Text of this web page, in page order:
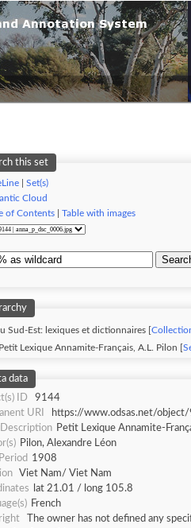
this set
Set(s)
Cloud
of Contents
Table with images
Sud-Est: lexiques et dictionnaires [
Petit Lexique Annamite-Français, A.L. Pilon [
data
ID
9144
URI
https://www.odsas.net/
Petit Lexique Annamite-
Pilon, Alexandre Léon
1908
Viet Nam/ Viet Nam
lat 21.01 / long 105.8
French
The owner has not defined any